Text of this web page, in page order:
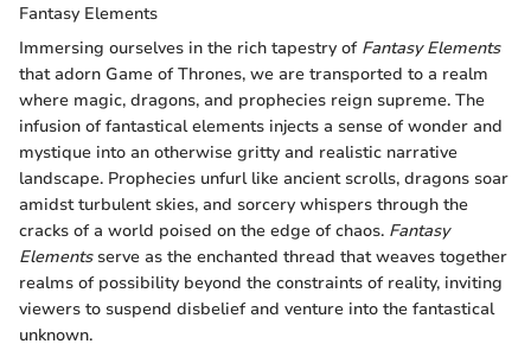
Fantasy Elements
Immersing ourselves in the rich tapestry of Fantasy Elements
that adorn Game of Thrones, we are transported to a realm
where magic, dragons, and prophecies reign supreme. The
infusion of fantastical elements injects a sense of wonder and
mystique into an otherwise gritty and realistic narrative
landscape. Prophecies unfurl like ancient scrolls, dragons soar
amidst turbulent skies, and sorcery whispers through the
cracks of a world poised on the edge of chaos. Fantasy
Elementsserve as the enchanted thread that weaves together
realms of possibility beyond the constraints of reality, inviting
viewers to suspend disbelief and venture into the fantastical
unknown.